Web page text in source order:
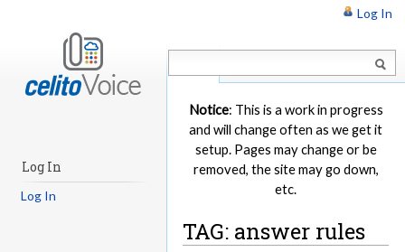
Notice: This is a work in progress
and will change often as we get it
setup. Pages may change or be
removed, the site may go down,
etc.
TAG: answer rules
Log In
Log In
Log In